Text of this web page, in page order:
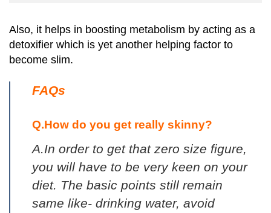
Also, it helps in boosting metabolism by acting as a
detoxifier which is yet another helping factor to
become slim.
FAQs
Q.How do you get really skinny?
A.In order to get that zero size figure,
you will have to be very keen on your
diet. The basic points still remain
same like- drinking water, avoid